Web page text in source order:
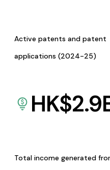
Active patents and patent
applications (2024-25)
HK$2.9
Total income generated